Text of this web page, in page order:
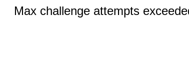
Max challenge attempts